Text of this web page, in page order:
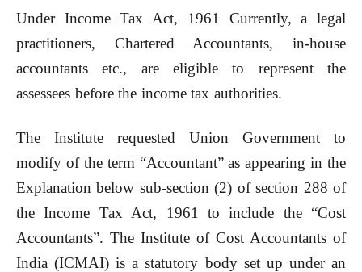
Under Income Tax Act, 1961 Currently, a legal
practitioners, Chartered Accountants, in-house
accountants etc., are eligible to represent the
assessees before the income tax authorities.
The Institute requested Union Government to
modify of the term “Accountant” as appearing in the
Explanation below sub-section (2) of section 288 of
the Income Tax Act, 1961 to include the “Cost
Accountants”. The Institute of Cost Accountants of
India (ICMAI) is a statutory body set up under an